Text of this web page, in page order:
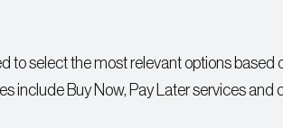
to select the most relevant options based
include Buy Now, Pay Later services and